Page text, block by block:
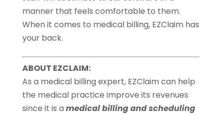
manner that feels comfortable to them.
When it comes to medical billing, EZClaim has
your back.
ABOUT EZCLAIM:
As a medical billing expert, EZClaim can help
the medical practice improve its revenues
since it is a medical billing and scheduling